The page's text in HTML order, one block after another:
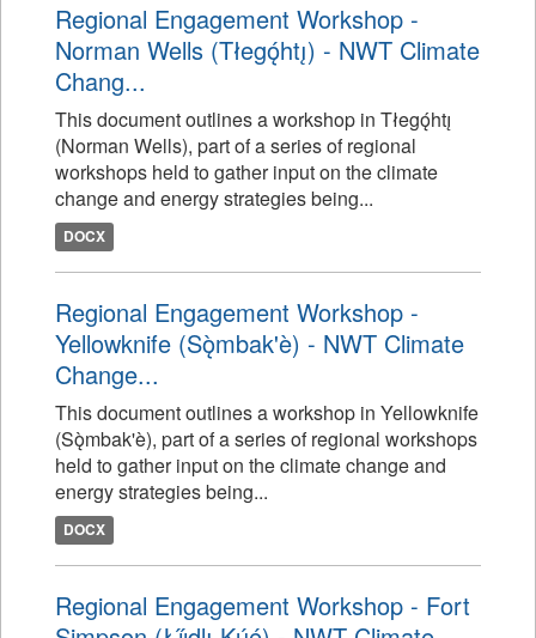
Regional Engagement Workshop -
Norman Wells (Tłegǫ́htı̨) - NWT Climate
Chang...
This document outlines a workshop in Tłegǫ́htı̨
(Norman Wells), part of a series of regional
workshops held to gather input on the climate
change and energy strategies being...
DOCX
Regional Engagement Workshop -
Yellowknife (Sǫ̀mbak'è) - NWT Climate
Change...
This document outlines a workshop in Yellowknife
(Sǫ̀mbak'è), part of a series of regional workshops
held to gather input on the climate change and
energy strategies being...
DOCX
Regional Engagement Workshop - Fort